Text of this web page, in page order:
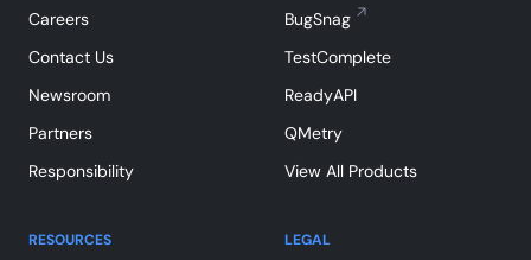
Careers
Contact Us
Newsroom
Partners
Responsibility
RESOURCES
BugSnag
TestComplete
ReadyAPI
QMetry
View All Products
LEGAL